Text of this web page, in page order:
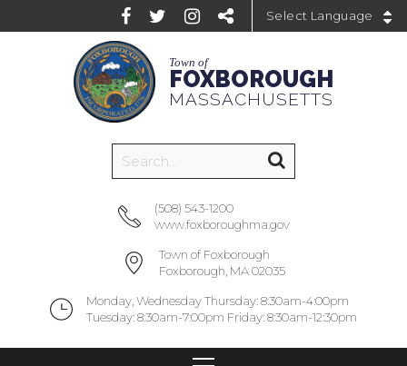
Town of
FOXBOROUGH
MASSACHUSETTS
(508) 543-1200
www.foxboroughma.gov
Town of Foxborough
Foxborough, MA 02035
Monday, Wednesday Thursday: 8:30am-4:00pm
Tuesday: 8:30am-7:00pm Friday: 8:30am-12:30pm